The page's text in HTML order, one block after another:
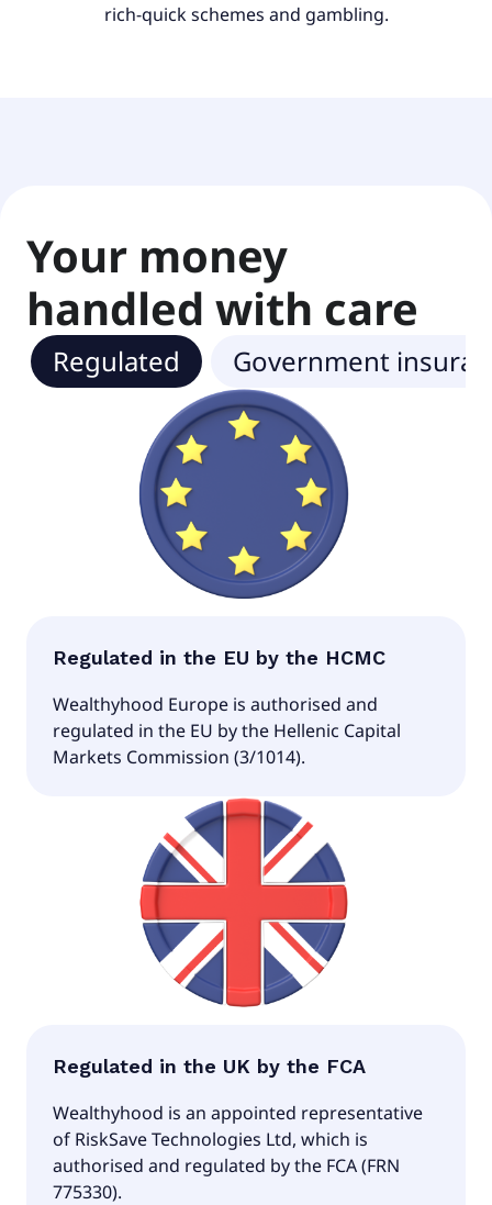
rich-quick schemes and gambling.
Your money
handled with care
Regulated Government
Regulated in the EU by the HCMC
Wealthyhood Europe is authorised and
regulated in the EU by the Hellenic Capital
Markets Commission (3/1014).
Regulated in the UK by the FCA
Wealthyhood is an appointed representative
of RiskSave Technologies Ltd, which is
authorised and regulated by the FCA (FRN
775330).